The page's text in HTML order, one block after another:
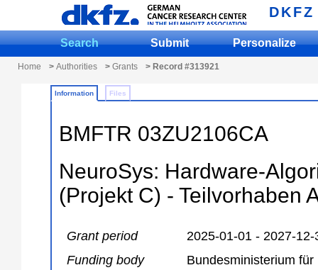
DKFZ
Search Submit Personalize
Home > Authorities > Grants > Record #313921
Information Files
BMFTR 03ZU2106CA
NeuroSys: Hardware-
(Projekt C) - Teilvorhaben
Grant period
2025-01-01 - 2027-12-
Funding body
Bundesministerium